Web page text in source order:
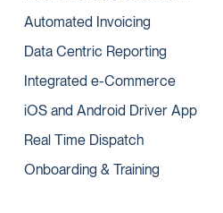
Automated Invoicing
Data Centric Reporting
Integrated e-Commerce
iOS and Android Driver App
Real Time Dispatch
Onboarding & Training